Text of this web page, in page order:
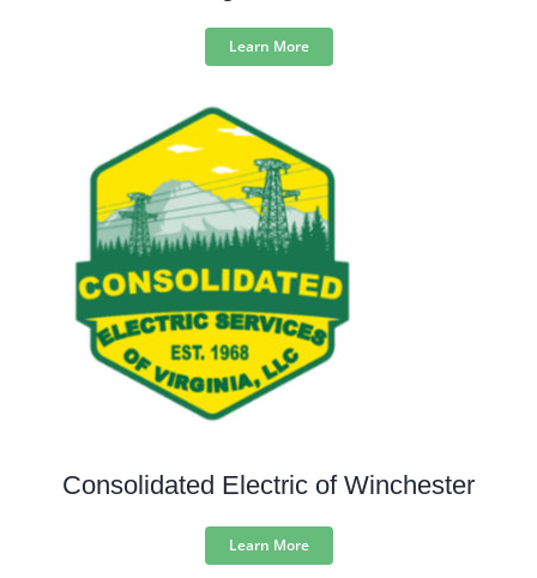
Learn More
Consolidated Electric of Winchester
Learn More